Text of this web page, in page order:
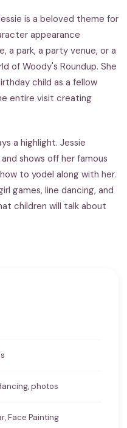
is a beloved theme for
appearance
a park, a party venue, or a
of Woody's Roundup. She
child as a fellow
entire visit creating
a highlight. Jessie
shows off her famous
to yodel along with her.
games, line dancing, and
children will talk about
photos
Face Painting